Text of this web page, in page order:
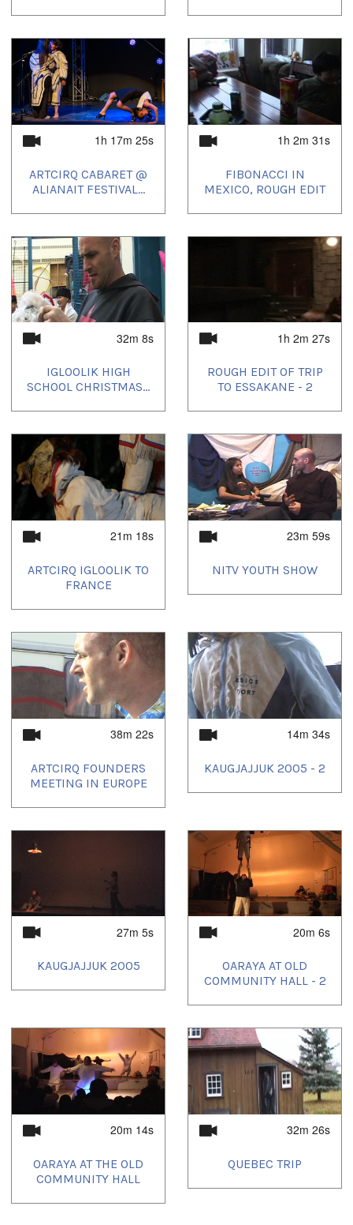
1h 17m 25s
ARTCIRQ CABARET @
ALIANAIT FESTIVAL...
1h 2m 31s
FIBONACCI IN
MEXICO, ROUGH EDIT
32m 8s
IGLOOLIK HIGH
SCHOOL CHRISTMAS...
1h 2m 27s
ROUGH EDIT OF TRIP
TO ESSAKANE - 2
21m 18s
ARTCIRQ IGLOOLIK TO
FRANCE
23m 59s
NITV YOUTH SHOW
38m 22s
ARTCIRQ FOUNDERS
MEETING IN EUROPE
14m 34s
KAUGJAJJUK 2005 - 2
27m 5s
KAUGJAJJUK 2005
20m 6s
OARAYA AT OLD
COMMUNITY HALL - 2
20m 14s
OARAYA AT THE OLD
COMMUNITY HALL
32m 26s
QUEBEC TRIP